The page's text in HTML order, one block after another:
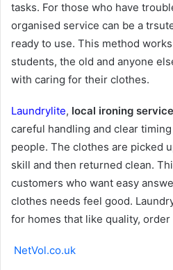
tasks. For those who have
organised service can be a
ready to use. This method
students, the old and anyone
with caring for their clothes.
Laundrylite, local ironing
careful handling and clear
people. The clothes are picked
skill and then returned clean.
customers who want easy
clothes needs feel good.
for homes that like quality, order
NetVol.co.uk